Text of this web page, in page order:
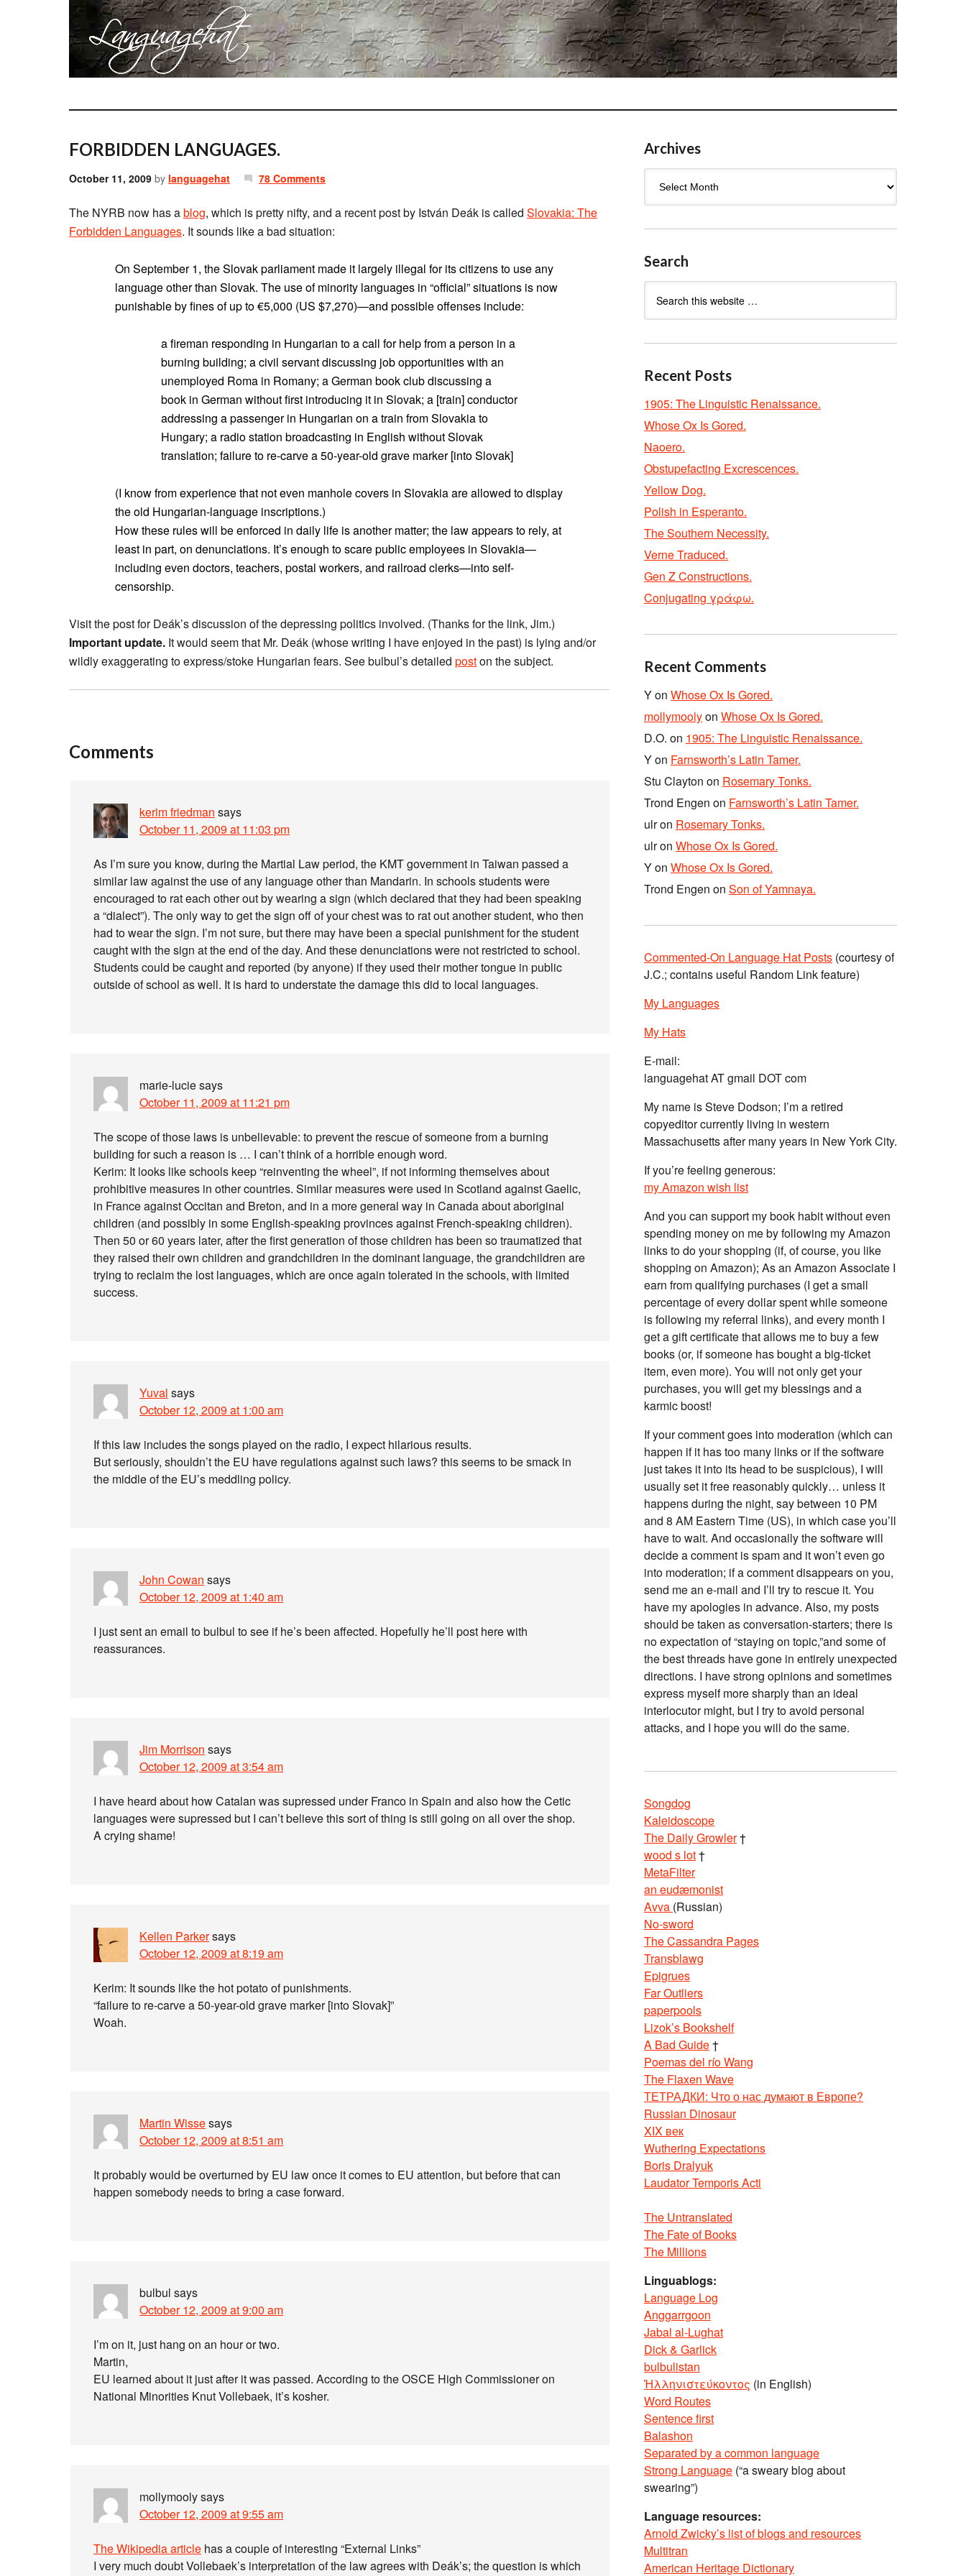
FORBIDDEN LANGUAGES.
October 11, 2009 by languagehat 78 Comments
The NYRB now has ablog, which is pretty nifty, and a recent post by István Deák is called Slovakia: The
Forbidden Languages. It sounds like a bad situation:
On September 1, the Slovak parliament made it largely illegal for its citizens to use any
language other than Slovak. The use of minority languages in “official” situations is now
punishable by fines of up to €5,000 (US $7,270)—and possible offenses include:
a fireman responding in Hungarian to a call for help from a person in a
burning building; a civil servant discussing job opportunities with an
unemployed Roma in Romany; a German book club discussing a
book in German without first introducing it in Slovak; a [train] conductor
addressing a passenger in Hungarian on a train from Slovakia to
Hungary; a radio station broadcasting in English without Slovak
translation; failure to re-carve a 50-year-old grave marker [into Slovak]
(I know from experience that not even manhole covers in Slovakia are allowed to display
the old Hungarian-language inscriptions.)
How these rules will be enforced in daily life is another matter; the law appears to rely, at
least in part, on denunciations. It’s enough to scare public employees in Slovakia—
including even doctors, teachers, postal workers, and railroad clerks—into self-
censorship.
Visit the post for Deák’s discussion of the depressing politics involved. (Thanks for the link, Jim.)
Important update. It would seem that Mr. Deák (whose writing I have enjoyed in the past) is lying and/or
wildly exaggerating to express/stoke Hungarian fears. See bulbul’s detailed poston the subject.
Comments
kerim friedman says
October 11, 2009 at 11:03 pm
As I’m sure you know, during the Martial Law period, the KMT government in Taiwan passed a
similar law against the use of any language other than Mandarin. In schools students were
encouraged to rat each other out by wearing a sign (which declared that they had been speaking
a “dialect”). The only way to get the sign off of your chest was to rat out another student, who then
had to wear the sign. I’m not sure, but there may have been a special punishment for the student
caught with the sign at the end of the day. And these denunciations were not restricted to school.
Students could be caught and reported (by anyone) if they used their mother tongue in public
outside of school as well. It is hard to understate the damage this did to local languages.
marie-luciesays
October 11, 2009 at 11:21 pm
The scope of those laws is unbelievable: to prevent the rescue of someone from a burning
building for such a reason is … I can’t think of a horrible enough word.
Kerim: It looks like schools keep “reinventing the wheel”, if not informing themselves about
prohibitive measures in other countries. Similar measures were used in Scotland against Gaelic,
in France against Occitan and Breton, and in a more general way in Canada about aboriginal
children (and possibly in some English-speaking provinces against French-speaking children).
Then 50 or 60 years later, after the first generation of those children has been so traumatized that
they raised their own children and grandchildren in the dominant language, the grandchildren are
trying to reclaim the lost languages, which are once again tolerated in the schools, with limited
success.
Yuval says
October 12, 2009 at 1:00 am
If this law includes the songs played on the radio, I expect hilarious results.
But seriously, shouldn’t the EU have regulations against such laws? this seems to be smack in
the middle of the EU’s meddling policy.
John Cowan says
October 12, 2009 at 1:40 am
I just sent an email to bulbul to see if he’s been affected. Hopefully he’ll post here with
reassurances.
Jim Morrison says
October 12, 2009 at 3:54 am
I have heard about how Catalan was supressed under Franco in Spain and also how the Cetic
languages were supressed but I can’t believe this sort of thing is still going on all over the shop.
A crying shame!
Kellen Parkersays
October 12, 2009 at 8:19 am
Kerim: It sounds like the hot potato of punishments.
“failure to re-carve a 50-year-old grave marker [into Slovak]”
Woah.
Martin Wissesays
October 12, 2009 at 8:51 am
It probably would be overturned by EU law once it comes to EU attention, but before that can
happen somebody needs to bring a case forward.
bulbul says
October 12, 2009 at 9:00 am
I’m on it, just hang on an hour or two.
Martin,
EU learned about it just after it was passed. According to the OSCE High Commissioner on
National Minorities Knut Vollebaek, it’s kosher.
mollymoolysays
October 12, 2009 at 9:55 am
The Wikipedia article has a couple of interesting “External Links”
I very much doubt Vollebaek’s interpretation of the law agrees with Deák’s; the question is which
Archives
Search
Recent Posts
1905: The Linguistic Renaissance.
Whose Ox Is Gored.
Naoero.
Obstupefacting Excrescences.
Yellow Dog.
Polish in Esperanto.
The Southern Necessity.
Verne Traduced.
Gen Z Constructions.
Conjugating γράφω.
Recent Comments
Yon Whose Ox Is Gored.
mollymoolyon Whose Ox Is Gored.
D.O. on 1905: The Linguistic Renaissance.
Yon Farnsworth’s Latin Tamer.
Stu Clayton on Rosemary Tonks.
Trond Engen on Farnsworth’s Latin Tamer.
ulron Rosemary Tonks.
ulron Whose Ox Is Gored.
Yon Whose Ox Is Gored.
Trond Engen on Son of Yamnaya.
Commented-On Language Hat Posts (courtesy of
J.C.; contains useful Random Link feature)
My Languages
My Hats
E-mail:
languagehat AT gmail DOT com
My name is Steve Dodson; I’m a retired
copyeditor currently living in western
Massachusetts after many years in New York City.
If you’re feeling generous:
my Amazon wish list
And you can support my book habit without even
spending money on me by following my Amazon
links to do your shopping (if, of course, you like
shopping on Amazon); As an Amazon Associate I
earn from qualifying purchases (I get a small
percentage of every dollar spent while someone
is following my referral links), and every month I
get a gift certificate that allows me to buy a few
books (or, if someone has bought a big-ticket
item, even more). You will not only get your
purchases, you will get my blessings and a
karmic boost!
If your comment goes into moderation (which can
happen if it has too many links or if the software
just takes it into its head to be suspicious), I will
usually set it free reasonably quickly… unless it
happens during the night, say between 10 PM
and 8 AM Eastern Time (US), in which case you’ll
have to wait. And occasionally the software will
decide a comment is spam and it won’t even go
into moderation; if a comment disappears on you,
send me an e-mail and I’ll try to rescue it. You
have my apologies in advance. Also, my posts
should be taken as conversation-starters; there is
no expectation of “staying on topic,”and some of
the best threads have gone in entirely unexpected
directions. I have strong opinions and sometimes
express myself more sharply than an ideal
interlocutor might, but I try to avoid personal
attacks, and I hope you will do the same.
Songdog
Kaleidoscope
The Daily Growler†
wood s lot†
MetaFilter
an eudæmonist
Avva (Russian)
No-sword
The Cassandra Pages
Transblawg
Epigrues
Far Outliers
paperpools
Lizok’s Bookshelf
A Bad Guide†
Poemas del río Wang
The Flaxen Wave
ТЕТРАДКИ: Что о нас думают в Европе?
Russian Dinosaur
XIX век
Wuthering Expectations
Boris Dralyuk
Laudator Temporis Acti
The Untranslated
The Fate of Books
The Millions
Linguablogs:
Language Log
Anggarrgoon
Jabal al-Lughat
Dick & Garlick
bulbulistan
Ἡλληνιστεύκοντος (in English)
Word Routes
Sentence first
Balashon
Separated by a common language
Strong Language (“a sweary blog about
swearing”)
Language resources:
Arnold Zwicky’s list of blogs and resources
Multitran
American Heritage Dictionary